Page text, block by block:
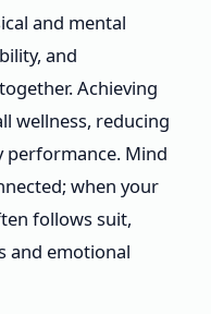
and mental
and
Achieving
wellness, reducing
performance. Mind
when your
follows suit,
and emotional